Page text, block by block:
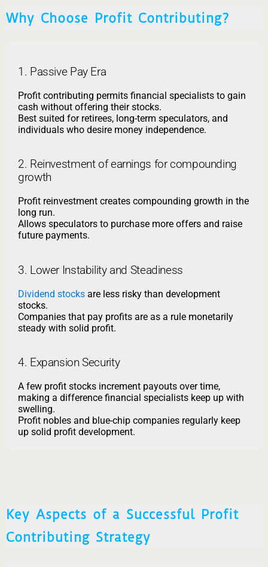
Why Choose Profit Contributing?
1. Passive Pay Era
Profit contributing permits financial specialists to gain
cash without offering their stocks.
Best suited for retirees, long-term speculators, and
individuals who desire money independence.
2. Reinvestment of earnings for compounding
growth
Profit reinvestment creates compounding growth in the
long run.
Allows speculators to purchase more offers and raise
future payments.
3. Lower Instability and Steadiness
Dividend stocks are less risky than development
stocks.
Companies that pay profits are as a rule monetarily
steady with solid profit.
4. Expansion Security
A few profit stocks increment payouts over time,
making a difference financial specialists keep up with
swelling.
Profit nobles and blue-chip companies regularly keep
up solid profit development.
Key Aspects of a Successful Profit
Contributing Strategy